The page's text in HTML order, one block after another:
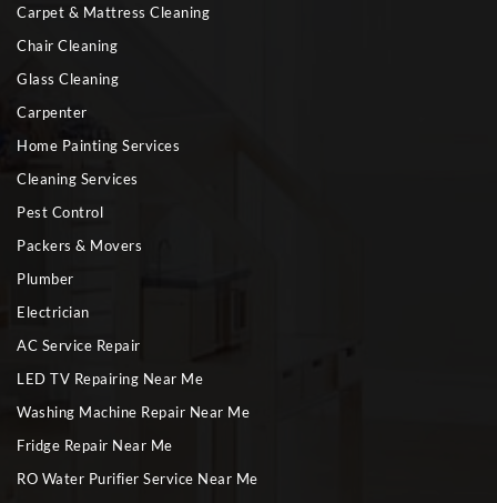
Carpet & Mattress Cleaning
Chair Cleaning
Glass Cleaning
Carpenter
Home Painting Services
Cleaning Services
Pest Control
Packers & Movers
Plumber
Electrician
AC Service Repair
LED TV Repairing Near Me
Washing Machine Repair Near Me
Fridge Repair Near Me
RO Water Purifier Service Near Me